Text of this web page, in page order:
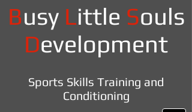
Busy Little Souls
Development
Sports Skills Training and
Conditioning